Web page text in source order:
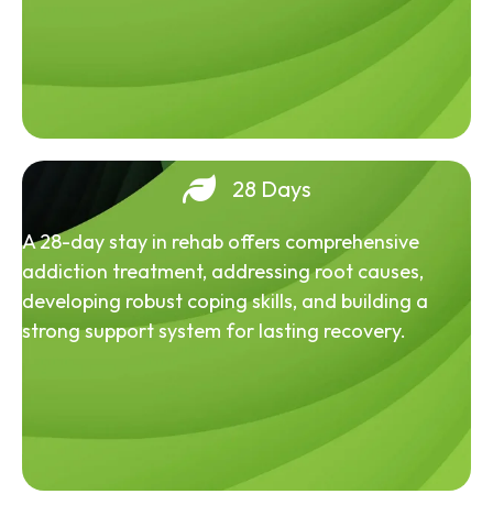
28 Days
A 28-day stay in rehab offers comprehensive
addiction treatment, addressing root causes,
developing robust coping skills, and building a
strong support system for lasting recovery.